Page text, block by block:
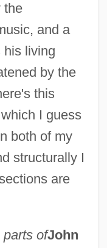
the
and a
his living
by the
this
I guess
both of my
structurally I
are
parts ofJohn